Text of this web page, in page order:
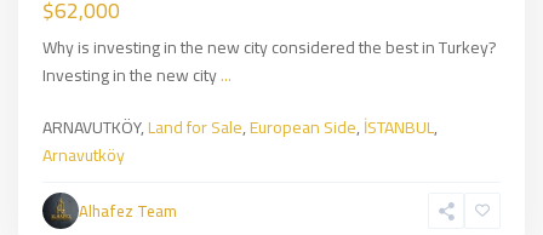
$62,000
Why is investing in the new city considered the best in Turkey?
Investing in the new city...
ARNAVUTKÖY,Land for Sale,European Side,İSTANBUL,
Arnavutköy
Alhafez Team
for
Sale,
European
Side,